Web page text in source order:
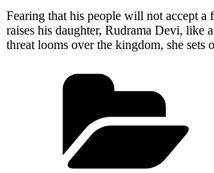
Fearing that his people will not accept a
raises his daughter, Rudrama Devi, like
threat looms over the kingdom, she sets